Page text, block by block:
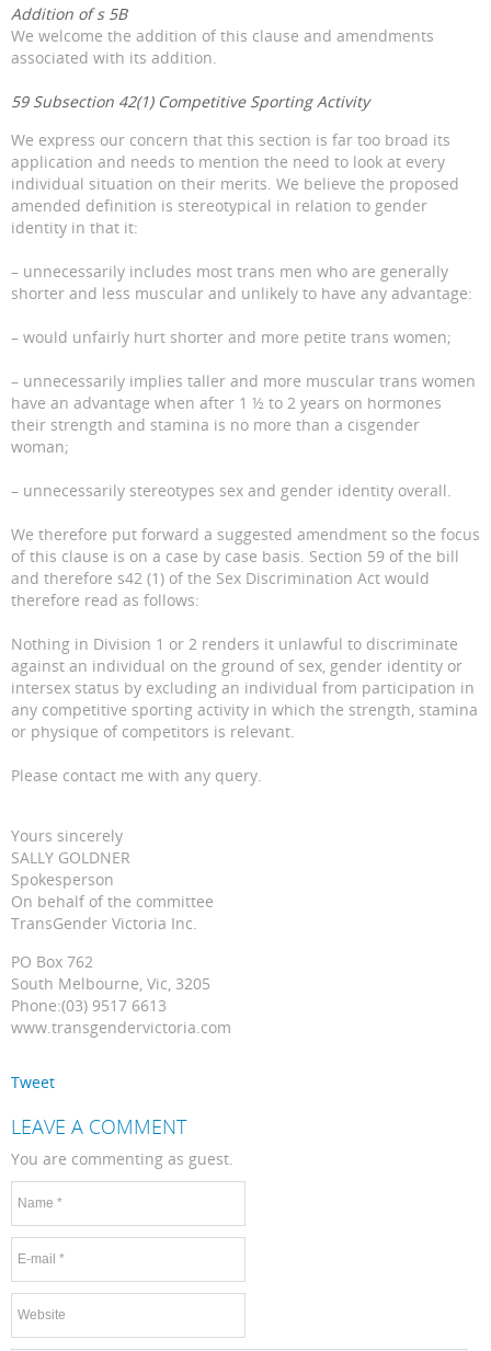
Addition of s 5B
We welcome the addition of this clause and amendments
associated with its addition.
59 Subsection 42(1) Competitive Sporting Activity
We express our concern that this section is far too broad its
application and needs to mention the need to look at every
individual situation on their merits. We believe the proposed
amended definition is stereotypical in relation to gender
identity in that it:
– unnecessarily includes most trans men who are generally
shorter and less muscular and unlikely to have any advantage:
– would unfairly hurt shorter and more petite trans women;
– unnecessarily implies taller and more muscular trans women
have an advantage when after 1 ½ to 2 years on hormones
their strength and stamina is no more than a cisgender
woman;
– unnecessarily stereotypes sex and gender identity overall.
We therefore put forward a suggested amendment so the focus
of this clause is on a case by case basis. Section 59 of the bill
and therefore s42 (1) of the Sex Discrimination Act would
therefore read as follows:
Nothing in Division 1 or 2 renders it unlawful to discriminate
against an individual on the ground of sex, gender identity or
intersex status by excluding an individual from participation in
any competitive sporting activity in which the strength, stamina
or physique of competitors is relevant.
Please contact me with any query.
Yours sincerely
SALLY GOLDNER
Spokesperson
On behalf of the committee
TransGender Victoria Inc.
PO Box 762
South Melbourne, Vic, 3205
Phone:(03) 9517 6613
www.transgendervictoria.com
Tweet
LEAVE A COMMENT
You are commenting as guest.